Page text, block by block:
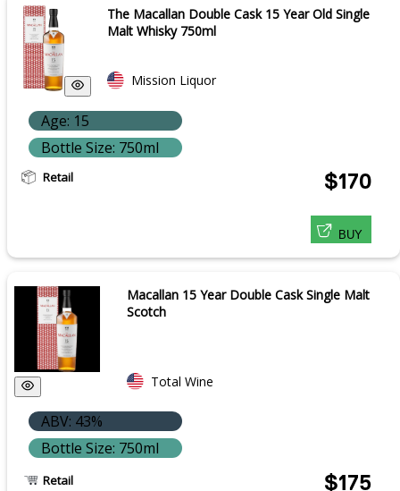
The Macallan Double Cask 15 Year Old Single
Malt Whisky 750ml
Mission Liquor
Age: 15
Bottle Size: 750ml
Retail $170
BUY
Macallan 15 Year Double Cask Single Malt
Scotch
Total Wine
ABV: 43%
Bottle Size: 750ml
Retail $175